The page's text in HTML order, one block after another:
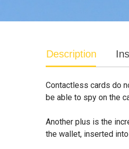
Description
Contactless cards do
be able to spy on the
Another plus is the
the wallet, inserted